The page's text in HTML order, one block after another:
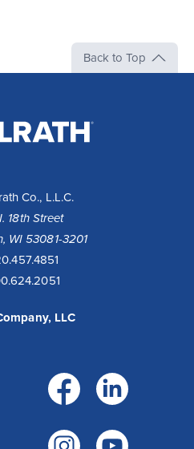
Back to Top
Co., L.L.C.
18th Street
WI 53081-3201
LLC